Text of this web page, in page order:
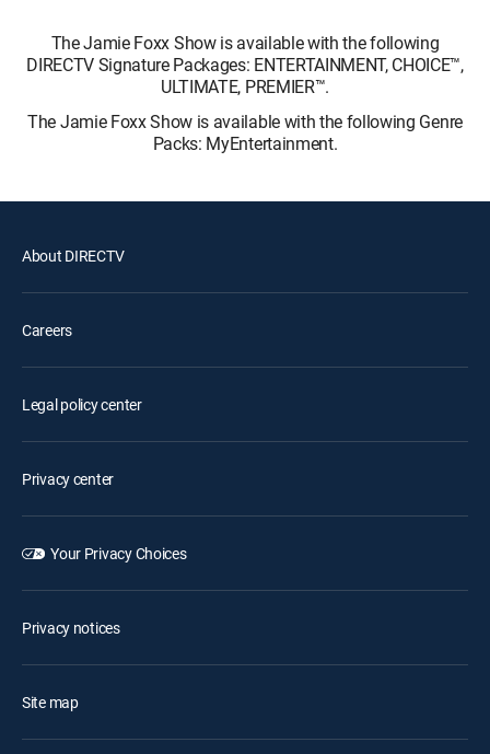
The Jamie Foxx Show is available with the following
DIRECTV Signature Packages: ENTERTAINMENT, CHOICE™,
ULTIMATE, PREMIER™.
The Jamie Foxx Show is available with the following Genre
Packs: MyEntertainment.
About DIRECTV
Careers
Legal policy center
Privacy center
Your Privacy Choices
Privacy notices
Site map